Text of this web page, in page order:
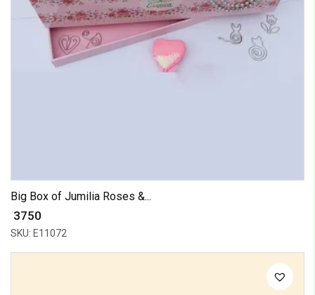
Big Box of Jumilia Roses &...
₹ 3750
SKU: E11072